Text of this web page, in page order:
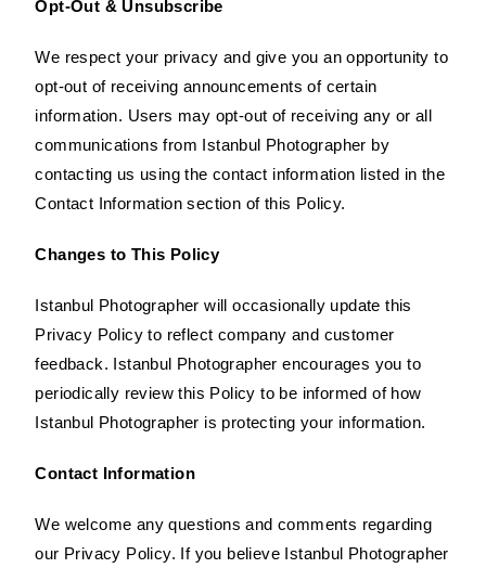
Opt-Out & Unsubscribe
We respect your privacy and give you an opportunity to
opt-out of receiving announcements of certain
information. Users may opt-out of receiving any or all
communications from Istanbul Photographer by
contacting us using the contact information listed in the
Contact Information section of this Policy.
Changes to This Policy
Istanbul Photographer will occasionally update this
Privacy Policy to reflect company and customer
feedback. Istanbul Photographer encourages you to
periodically review this Policy to be informed of how
Istanbul Photographer is protecting your information.
Contact Information
We welcome any questions and comments regarding
our Privacy Policy. If you believe Istanbul Photographer